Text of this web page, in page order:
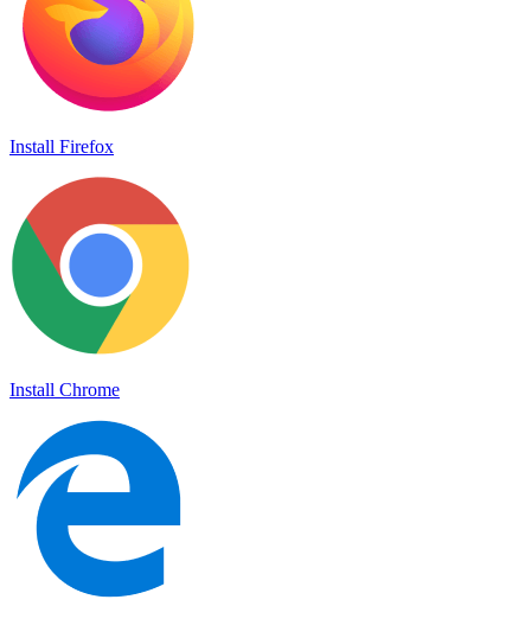
Install Firefox
Install Chrome